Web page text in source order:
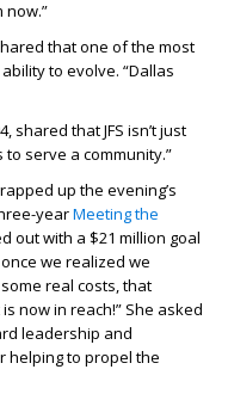
now.”
that one of the most
to evolve. “Dallas
shared that JFS isn’t just
to serve a community.”
up the evening’s
yearMeeting the
out with a $21 million goal
we realized we
real costs, that
now in reach!” She asked
leadership and
helping to propel the